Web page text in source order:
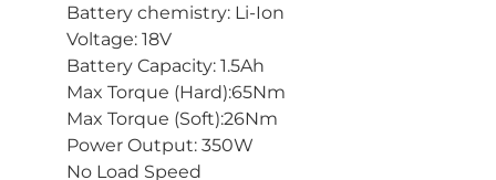
Battery chemistry: Li-Ion
Voltage: 18V
Battery Capacity: 1.5Ah
Max Torque (Hard):65Nm
Max Torque (Soft):26Nm
Power Output: 350W
No Load Speed